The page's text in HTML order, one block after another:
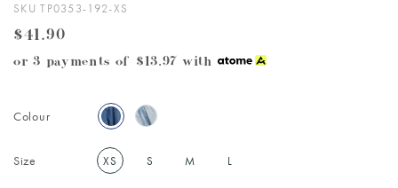
SKU TP0353-192-XS
$41.90
or 3 payments of $13.97 with
Colour
Size XS S M L